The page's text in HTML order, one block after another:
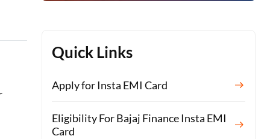
Quick Links
Apply for Insta EMI Card
Eligibility For Bajaj Finance Insta EMI
Card